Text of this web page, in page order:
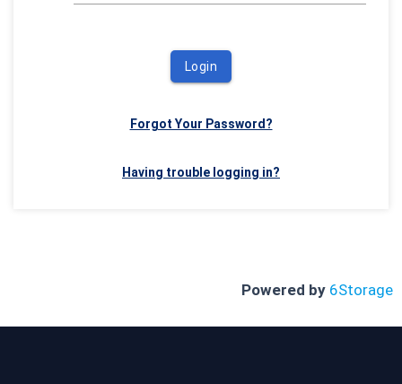
Login
Forgot Your Password?
Having trouble logging in?
Powered by 6Storage